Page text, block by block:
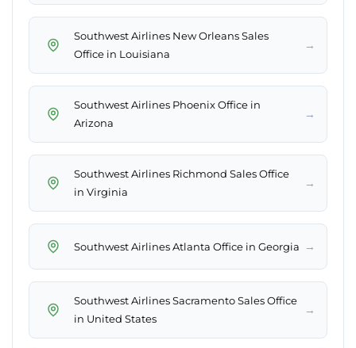
Southwest Airlines New Orleans Sales
Office in Louisiana
→
Southwest Airlines Phoenix Office in
Arizona
→
Southwest Airlines Richmond Sales Office
in Virginia
→
Southwest Airlines Atlanta Office in Georgia →
Southwest Airlines Sacramento Sales Office
in United States
→